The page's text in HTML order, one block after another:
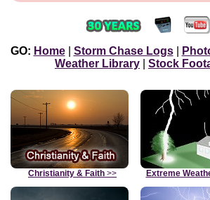
GO: Home| Storm Chase Logs|
Weather Library
Stock
Christianity & Faith >> Extreme